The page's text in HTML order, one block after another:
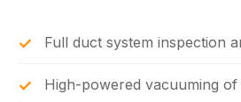
Full duct system inspection
High-powered vacuuming